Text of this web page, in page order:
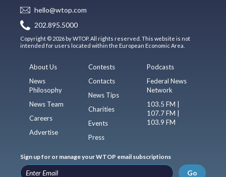
hello@wtop.com
202.895.5000
Copyright © 2026 by WTOP. All rights reserved. This website is not
intended for users located within the European Economic Area.
About Us
News
Philosophy
News Team
Careers
Advertise
Contests
Contacts
News Tips
Charities
Events
Press
Podcasts
Federal News
Network
103.5 FM |
107.7 FM |
103.9 FM
Sign up for or manage your WTOP email subscriptions
Go